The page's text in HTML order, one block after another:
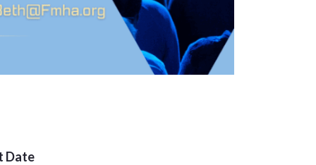
Date